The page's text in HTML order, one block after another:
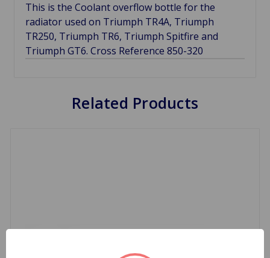
This is the Coolant overflow bottle for the
radiator used on Triumph TR4A, Triumph
TR250, Triumph TR6, Triumph Spitfire and
Triumph GT6. Cross Reference 850-320
Related Products